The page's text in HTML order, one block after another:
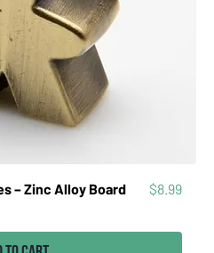
– Zinc Alloy Board
Price
$8.99